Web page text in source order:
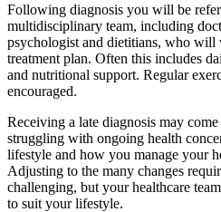
Following diagnosis you will be
multidisciplinary team, including
psychologist and dietitians, who
treatment plan. Often this includes
and nutritional support. Regular
encouraged.
Receiving a late diagnosis may
struggling with ongoing health
lifestyle and how you manage your
Adjusting to the many changes
challenging, but your healthcare
to suit your lifestyle.